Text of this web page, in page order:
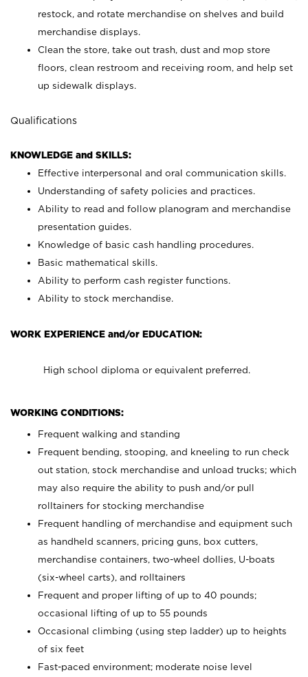
restock, and rotate merchandise on shelves and build
merchandise displays.
Clean the store, take out trash, dust and mop store
floors, clean restroom and receiving room, and help set
up sidewalk displays.
Qualifications
KNOWLEDGE and SKILLS:
Effective interpersonal and oral communication skills.
Understanding of safety policies and practices.
Ability to read and follow planogram and merchandise
presentation guides.
Knowledge of basic cash handling procedures.
Basic mathematical skills.
Ability to perform cash register functions.
Ability to stock merchandise.
WORK EXPERIENCE and/or EDUCATION:
High school diploma or equivalent preferred.
WORKING CONDITIONS:
Frequent walking and standing
Frequent bending, stooping, and kneeling to run check
out station, stock merchandise and unload trucks; which
may also require the ability to push and/or pull
rolltainers for stocking merchandise
Frequent handling of merchandise and equipment such
as handheld scanners, pricing guns, box cutters,
merchandise containers, two-wheel dollies, U-boats
(six-wheel carts), and rolltainers
Frequent and proper lifting of up to 40 pounds;
occasional lifting of up to 55 pounds
Occasional climbing (using step ladder) up to heights
of six feet
Fast-paced environment; moderate noise level